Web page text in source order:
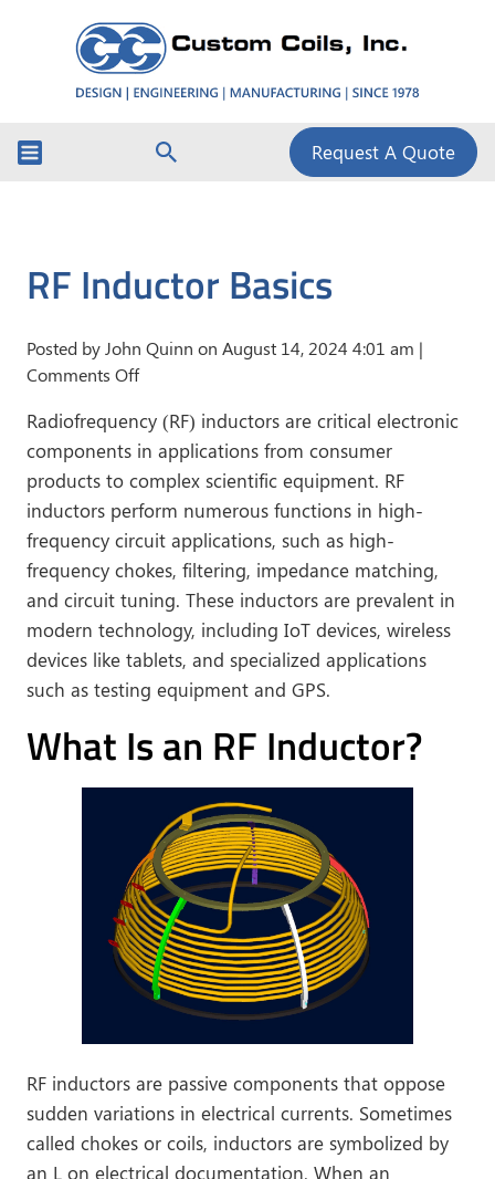
Request A Quote
RF Inductor Basics
Posted by John Quinn on August 14, 2024 4:01 am |
Comments Offon
Inductor
Basics
Radiofrequency (RF) inductors are critical electronic
components in applications from consumer
products to complex scientific equipment. RF
inductors perform numerous functions in high-
frequency circuit applications, such as high-
frequency chokes, filtering, impedance matching,
and circuit tuning. These inductors are prevalent in
modern technology, including IoT devices, wireless
devices like tablets, and specialized applications
such as testing equipment and GPS.
What Is an RF Inductor?
RF inductors are passive components that oppose
sudden variations in electrical currents. Sometimes
called chokes or coils, inductors are symbolized by
an L on electrical documentation. When an